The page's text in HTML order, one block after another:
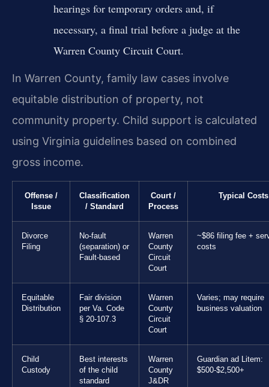
hearings for temporary orders and, if
necessary, a final trial before a judge at the
Warren County Circuit Court.
In Warren County, family law cases involve
equitable distribution of property, not
community property. Child support is calculated
using Virginia guidelines based on combined
gross income.
Offense /
Issue
Classification
/ Standard
Court /
Process
Typical Costs
Divorce
Filing
No-fault
(separation) or
Fault-based
Warren
County
Circuit
Court
~$86 filing fee +
costs
Equitable
Distribution
Fair division
per Va. Code
§ 20-107.3
Warren
County
Circuit
Court
Varies; may require
business valuation
Child
Custody
Best interests
of the child
standard
Warren
County
J&DR
Guardian ad Litem:
$500-$2,500+